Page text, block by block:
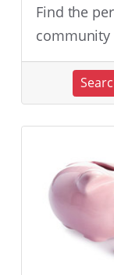
Find the
community